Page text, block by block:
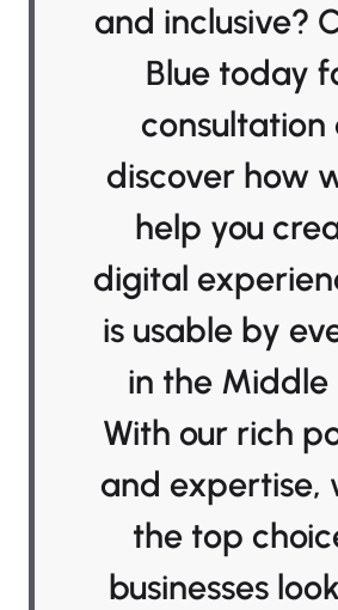
and inclusive?
Blue today
consultation
discover how
help you
digital
is usable by
in the Middle
With our rich
and expertise,
the top
businesses